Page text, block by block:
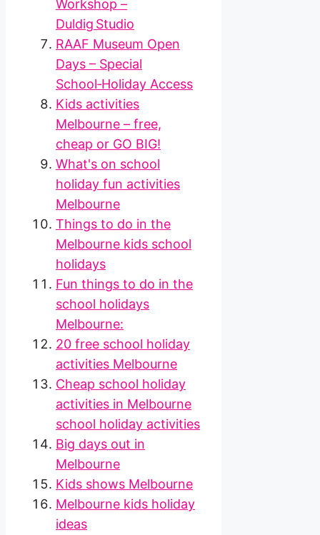
Workshop –
Duldig Studio
RAAF Museum Open
Days – Special
School‑Holiday Access
Kids activities
Melbourne – free,
cheap or GO BIG!
What's on school
holiday fun activities
Melbourne
Things to do in the
Melbourne kids school
holidays
Fun things to do in the
school holidays
Melbourne:
20 free school holiday
activities Melbourne
Cheap school holiday
activities in Melbourne
school holiday activities
Big days out in
Melbourne
Kids shows Melbourne
Melbourne kids holiday
ideas